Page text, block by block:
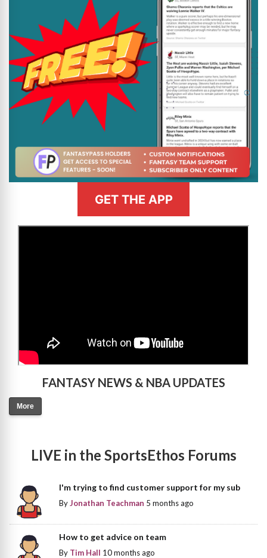
GET THE APP
FANTASY NEWS & NBA UPDATES
More
LIVE in the SportsEthos Forums
I'm trying to find customer support for my sub
ByJonathan Teachman 5 months ago
How to get advice on team
By Tim Hall 10 months ago